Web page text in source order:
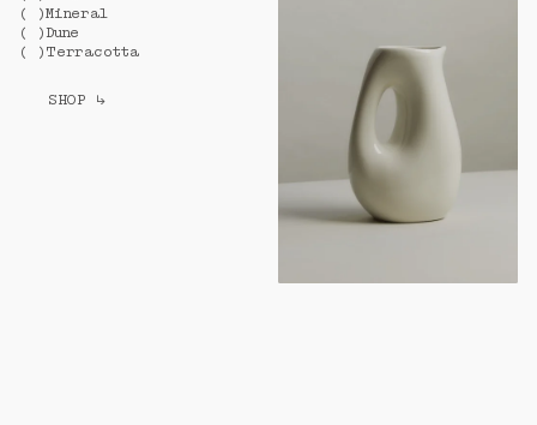
(
)Mineral
(
) Dune
(
) Terracotta
SHOP ↳